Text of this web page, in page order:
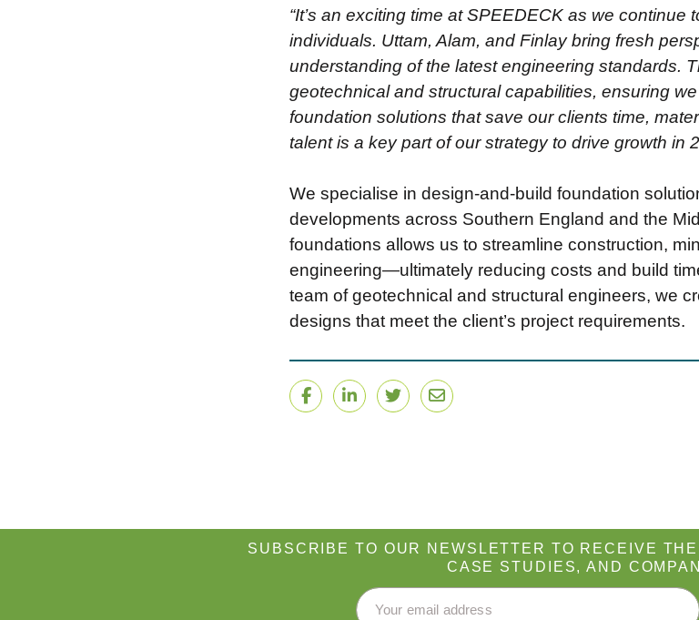
“It’s an exciting time at SPEEDECK as we
individuals. Uttam, Alam, and Finlay bring fresh
understanding of the latest engineering standards.
geotechnical and structural capabilities, ensuring
foundation solutions that save our clients time,
talent is a key part of our strategy to drive growth in
We specialise in design-and-build foundation
developments across Southern England and the
foundations allows us to streamline construction,
engineering—ultimately reducing costs and build
team of geotechnical and structural engineers, we
designs that meet the client’s project requirements.
Facebook
LinkedIn
Twitter
Email
SUBSCRIBE TO OUR NEWSLETTER TO RECEIVE
CASE STUDIES, AND
Email Address*